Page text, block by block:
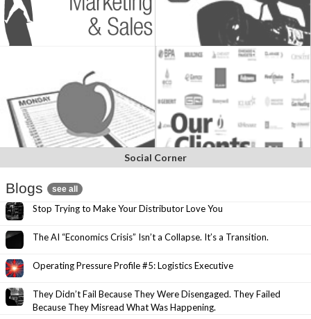
Social Corner
Blogs see all
Stop Trying to Make Your Distributor Love You
The AI “Economics Crisis” Isn’t a Collapse. It’s a Transition.
Operating Pressure Profile #5: Logistics Executive
They Didn’t Fail Because They Were Disengaged. They Failed
Because They Misread What Was Happening.